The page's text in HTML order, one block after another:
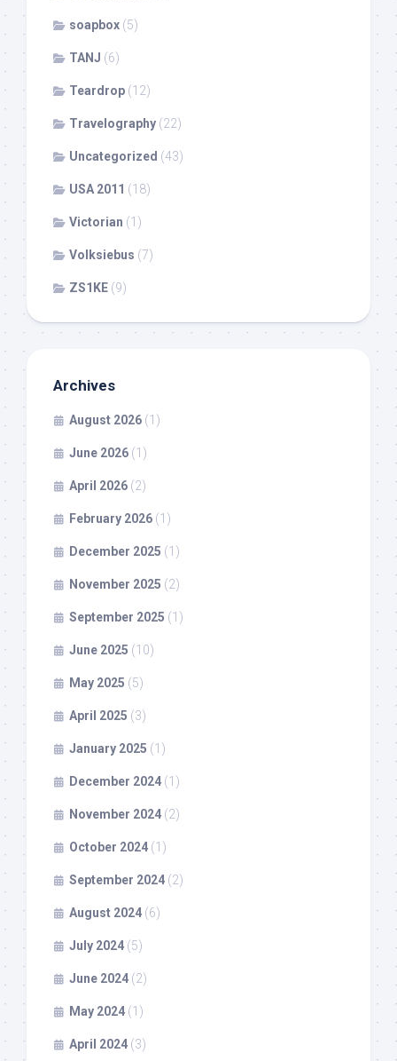
soapbox (5)
TANJ (6)
Teardrop (12)
Travelography (22)
Uncategorized (43)
USA 2011 (18)
Victorian (1)
Volksiebus (7)
ZS1KE (9)
Archives
August 2026 (1)
June 2026 (1)
April 2026 (2)
February 2026 (1)
December 2025 (1)
November 2025 (2)
September 2025 (1)
June 2025 (10)
May 2025 (5)
April 2025 (3)
January 2025 (1)
December 2024 (1)
November 2024 (2)
October 2024 (1)
September 2024 (2)
August 2024 (6)
July 2024 (5)
June 2024 (2)
May 2024 (1)
April 2024 (3)